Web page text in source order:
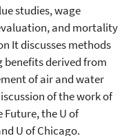
studies, wage
and mortality
It discusses methods
derived from
of air and water
of the work of
Future, the U of
U of Chicago.